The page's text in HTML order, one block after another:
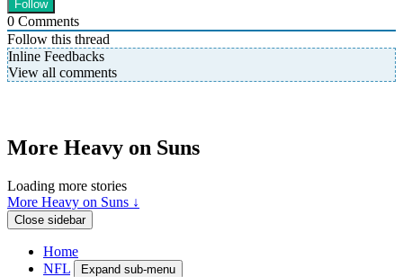
0 Comments
Follow this thread
Inline Feedbacks
View all comments
More Heavy on Suns
Loading more stories
More Heavy on Suns ↓
Close sidebar
Home
NFL
Expand sub-menu